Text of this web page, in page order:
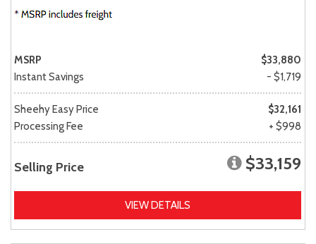
MSRP
$33,880
Instant Savings
- $1,719
Sheehy Easy Price
$32,161
Processing Fee
+ $998
Selling Price $33,159
VIEW DETAILS